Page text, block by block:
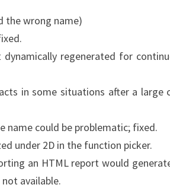
the wrong name)
regenerated for
in some situations after a large
name could be problematic; fixed.
under 2D in the function picker.
an HTML report would
available.